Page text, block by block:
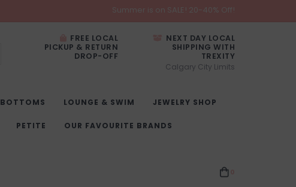
Summer is on SALE! 20-40% Off!
FREE LOCAL
PICKUP & RETURN
DROP-OFF
NEXT DAY LOCAL
SHIPPING WITH
TREXITY
Calgary City Limits
BOTTOMS LOUNGE & SWIM JEWELRY SHOP
PETITE OUR FAVOURITE BRANDS